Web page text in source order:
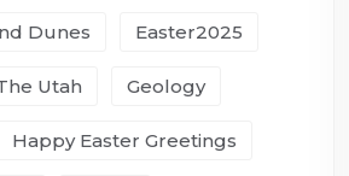
Dunes Easter2025
Utah Geology
Happy Easter Greetings